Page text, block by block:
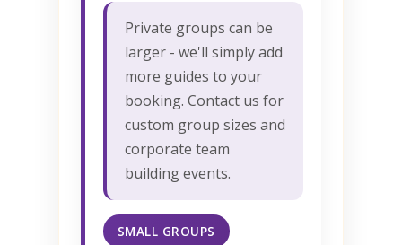
Private groups can be
larger - we'll simply add
more guides to your
booking. Contact us for
custom group sizes and
corporate team
building events.
SMALL GROUPS